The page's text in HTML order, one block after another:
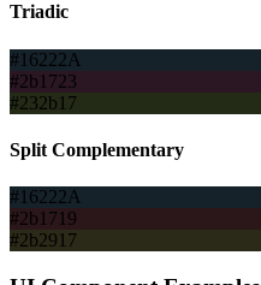
Triadic
#16222A
#2b1723
#232b17
Split Complementary
#16222A
#2b1719
#2b2917